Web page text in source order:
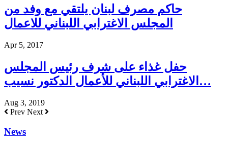
حاكم مصرف لبنان يلتقي مع وفد من
المجلس الاغترابي اللبناني للاعمال
Apr 5, 2017
حفل غذاء على شرف رئيس المجلس
الاغترابي اللبناني للأعمال الدكتور نسيب…
Aug 3, 2019
Prev Next
News